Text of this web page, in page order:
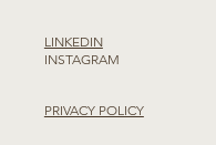
LINKEDIN
INSTAGRAM
PRIVACY POLICY